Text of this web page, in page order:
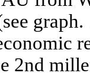
2nd